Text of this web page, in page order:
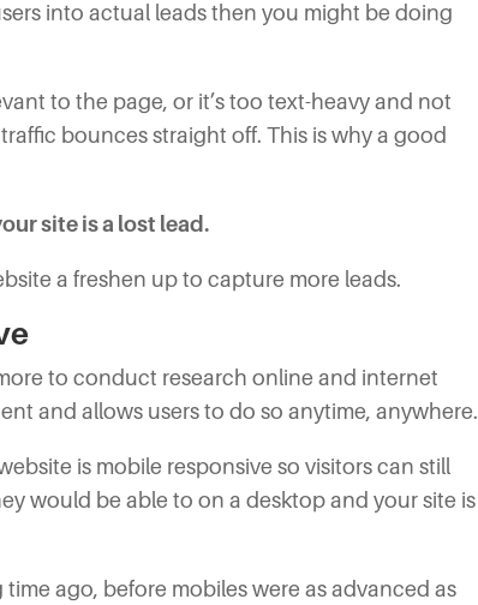
into actual leads then you might be doing
to the page, or it’s too text-heavy and not
bounces straight off. This is why a good
site is a lost lead.
a freshen up to capture more leads.
to conduct research online and internet
and allows users to do so anytime, anywhere.
is mobile responsive so visitors can still
would be able to on a desktop and your site is
ago, before mobiles were as advanced as